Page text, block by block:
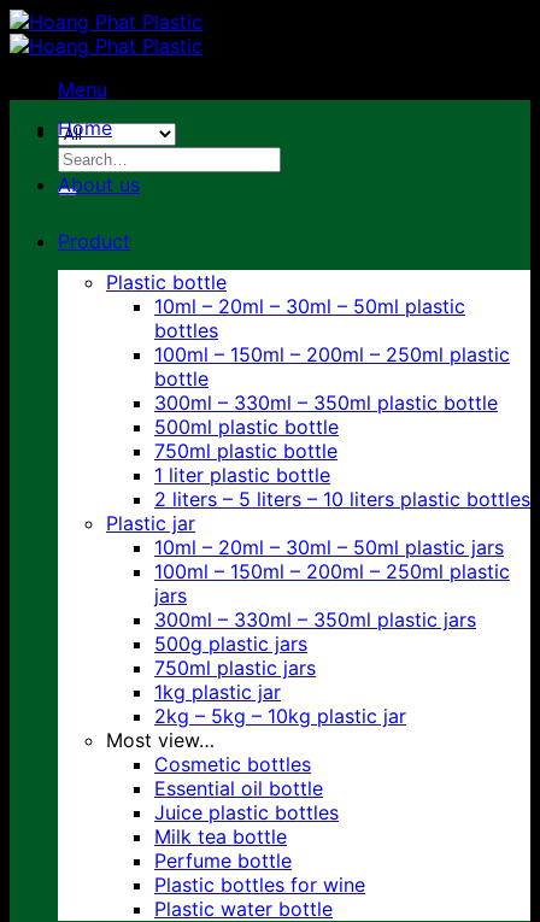
Skip
to
Menu
Search
for:
Home
About us
Product
Plastic bottle
10ml – 20ml – 30ml – 50ml plastic
bottles
100ml – 150ml – 200ml – 250ml plastic
bottle
300ml – 330ml – 350ml plastic bottle
500ml plastic bottle
750ml plastic bottle
1 liter plastic bottle
2 liters – 5 liters – 10 liters plastic bottles
Plastic jar
10ml – 20ml – 30ml – 50ml plastic jars
100ml – 150ml – 200ml – 250ml plastic
jars
300ml – 330ml – 350ml plastic jars
500g plastic jars
750ml plastic jars
1kg plastic jar
2kg – 5kg – 10kg plastic jar
Most view…
Cosmetic bottles
Essential oil bottle
Juice plastic bottles
Milk tea bottle
Perfume bottle
Plastic bottles for wine
Plastic water bottle